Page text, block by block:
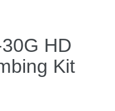
HD
Kit